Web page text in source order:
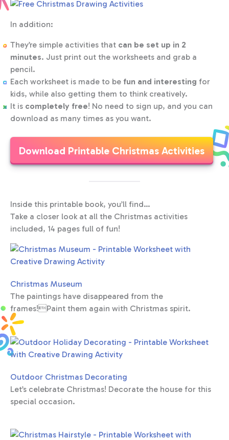
In addition:
They’re simple activities that can be set up in 2
minutes. Just print out the worksheets and grab a
pencil.
Each worksheet is made to be fun and interesting for
kids, while also getting them to think creatively.
It is completely free! No need to sign up, and you can
download as many times as you want.
Download Printable Christmas Activities
Inside this printable book, you’ll find…
Take a closer look at all the Christmas activities
included, 14 pages full of fun!
Christmas Museum
The paintings have disappeared from the
frames!Paint them again with Christmas spirit.
Outdoor Christmas Decorating
Let’s celebrate Christmas! Decorate the house for this
special occasion.